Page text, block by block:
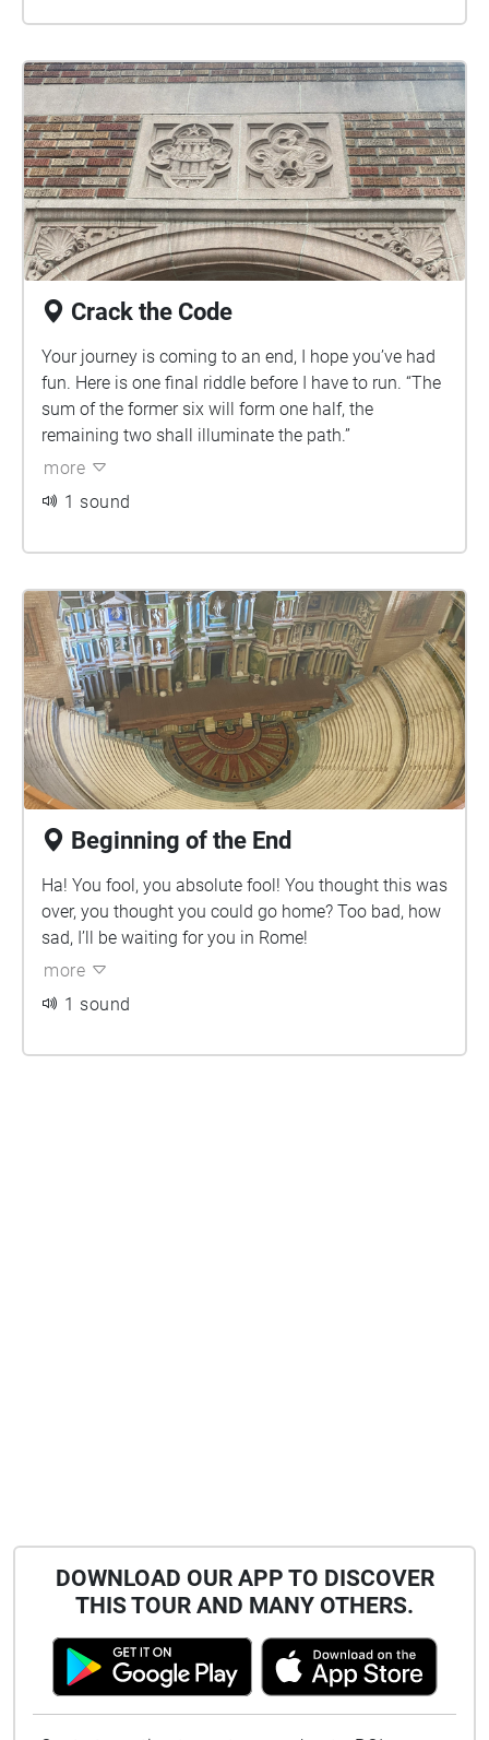
Crack the Code
Your journey is coming to an end, I hope you’ve had
fun. Here is one final riddle before I have to run. “The
sum of the former six will form one half, the
remaining two shall illuminate the path.”
more
1 sound
Beginning of the End
Ha! You fool, you absolute fool! You thought this was
over, you thought you could go home? Too bad, how
sad, I’ll be waiting for you in Rome!
more
1 sound
DOWNLOAD OUR APP TO DISCOVER
THIS TOUR AND MANY OTHERS.